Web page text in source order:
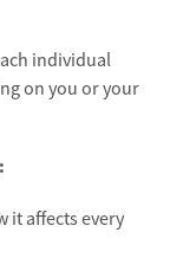
individual
on you or your
it affects every